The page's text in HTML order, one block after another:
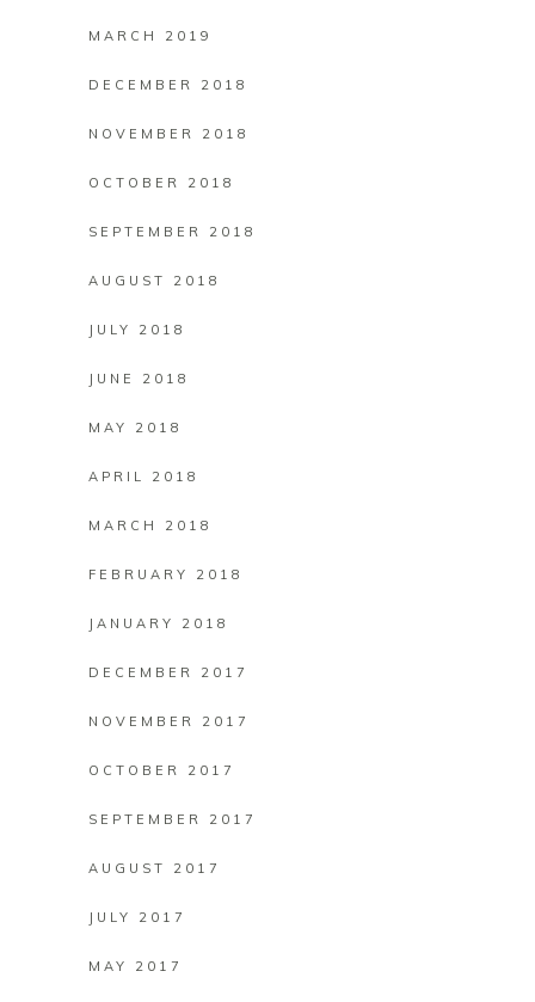
MARCH 2019
DECEMBER 2018
NOVEMBER 2018
OCTOBER 2018
SEPTEMBER 2018
AUGUST 2018
JULY 2018
JUNE 2018
MAY 2018
APRIL 2018
MARCH 2018
FEBRUARY 2018
JANUARY 2018
DECEMBER 2017
NOVEMBER 2017
OCTOBER 2017
SEPTEMBER 2017
AUGUST 2017
JULY 2017
MAY 2017